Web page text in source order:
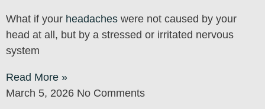
What if your headaches were not caused by your
head at all, but by a stressed or irritated nervous
system
Read More »
March 5, 2026 No Comments